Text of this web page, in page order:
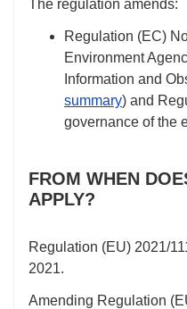
The regulation amends:
Regulation (EC)
Environment
Information and
summary) and
governance of the
FROM WHEN
APPLY?
Regulation (EU) 2021/
2021.
Amending Regulation